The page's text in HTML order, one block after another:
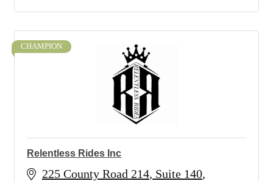
CHAMPION
Relentless Rides Inc
225 County Road 214 Suite 140